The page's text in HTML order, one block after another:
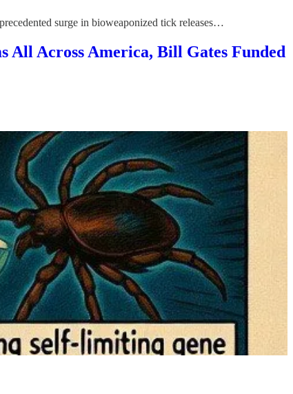
surge in bioweaponized tick releases…
Across America, Bill Gates Funded